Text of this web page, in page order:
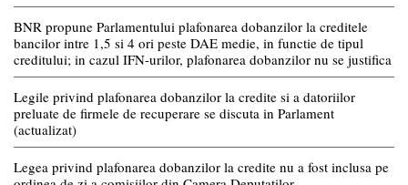
BNR propune Parlamentului plafonarea dobanzilor la creditele
bancilor intre 1,5 si 4 ori peste DAE medie, in functie de tipul
creditului; in cazul IFN-urilor, plafonarea dobanzilor nu se justifica
Legile privind plafonarea dobanzilor la credite si a datoriilor
preluate de firmele de recuperare se discuta in Parlament
(actualizat)
Legea privind plafonarea dobanzilor la credite nu a fost inclusa pe